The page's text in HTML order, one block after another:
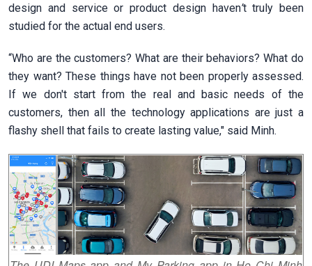
design and service or product design haven’t truly been
studied for the actual end users.
“Who are the customers? What are their behaviors? What do
they want? These things have not been properly assessed.
If we don't start from the real and basic needs of the
customers, then all the technology applications are just a
flashy shell that fails to create lasting value," said Minh.